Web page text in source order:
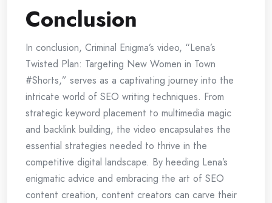
Conclusion
In conclusion, Criminal Enigma’s video, “Lena’s
Twisted Plan: Targeting New Women in Town
#Shorts,” serves as a captivating journey into the
intricate world of SEO writing techniques. From
strategic keyword placement to multimedia magic
and backlink building, the video encapsulates the
essential strategies needed to thrive in the
competitive digital landscape. By heeding Lena’s
enigmatic advice and embracing the art of SEO
content creation, content creators can carve their